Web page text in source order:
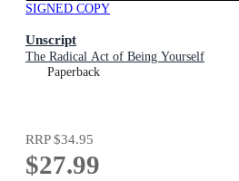
SIGNED COPY
Unscript
The Radical Act of Being Yourself
Paperback
RRP$34.95
$27.99